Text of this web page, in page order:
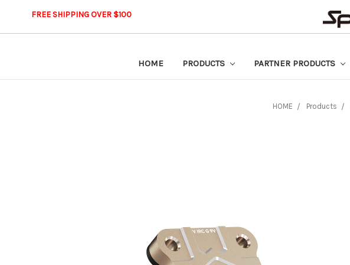
FREE SHIPPING OVER $100
HOME PRODUCTS PARTNER PRODUCTS
HOME Products